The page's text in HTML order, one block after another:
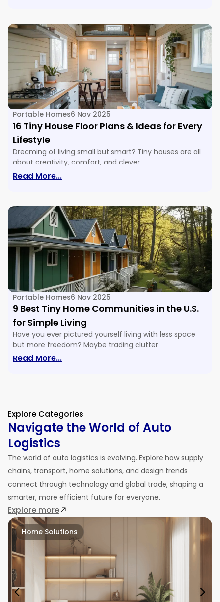
Portable Homes6 Nov 2025
16 Tiny House Floor Plans & Ideas for Every
Lifestyle
Dreaming of living small but smart? Tiny houses are all
about creativity, comfort, and clever
Read More...: 16 Tiny House Floor Plans & Ideas For
Portable Homes6 Nov 2025
9 Best Tiny Home Communities in the U.S.
for Simple Living
Have you ever pictured yourself living with less space
but more freedom? Maybe trading clutter
Read More...: 9 Best Tiny Home Communities In The
Explore Categories
Navigate the World of Auto
Logistics
The world of auto logistics is evolving. Explore how supply
chains, transport, home solutions, and design trends
connect through technology and global trade, shaping a
smarter, more efficient future for everyone.
Explore more
Home Solutions